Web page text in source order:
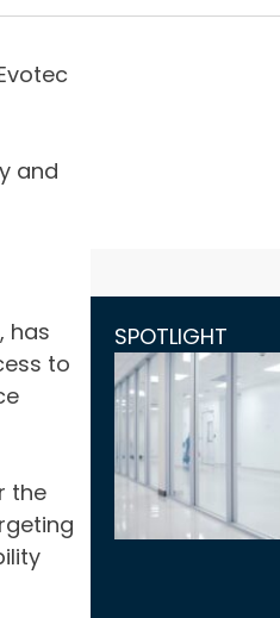
and
, has
to
the
SPOTLIGHT